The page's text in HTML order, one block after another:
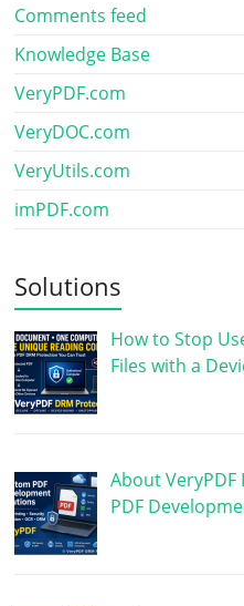
Comments feed
Knowledge Base
VeryPDF.com
VeryDOC.com
VeryUtils.com
imPDF.com
Solutions
How to Stop
Files with a
About
PDF